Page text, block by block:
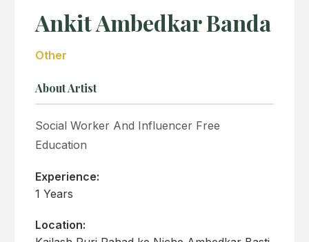
Ankit Ambedkar Banda
Other
About Artist
Social Worker And Influencer Free
Education
Experience:
1 Years
Location: